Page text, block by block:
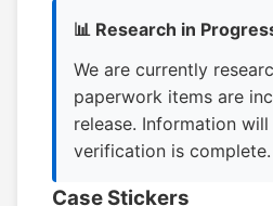
📊 Research in
We are currently
paperwork items are
release. Information
verification is complete.
Case Stickers